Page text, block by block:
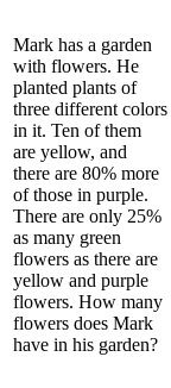
Mark has a garden
with flowers. He
planted plants of
three different colors
in it. Ten of them
are yellow, and
there are 80% more
of those in purple.
There are only 25%
as many green
flowers as there are
yellow and purple
flowers. How many
flowers does Mark
have in his garden?